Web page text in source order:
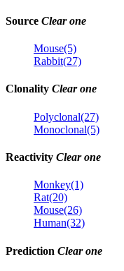
Source Clear one
Mouse(5)
Rabbit(27)
Clonality Clear one
Polyclonal(27)
Monoclonal(5)
Reactivity Clear one
Monkey(1)
Rat(20)
Mouse(26)
Human(32)
Prediction Clear one